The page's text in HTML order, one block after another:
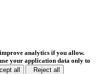
analytics if you allow.
your application data only to
all
Reject all